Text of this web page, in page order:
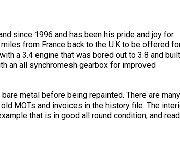
since 1996 and has been his pride and joy for
from France back to the U.K to be offered
a 3.4 engine that was bored out to 3.8 and built
an all synchromesh gearbox for improved
metal before being repainted. There are many
MOTs and invoices in the history file. The
that is in good all round condition, and